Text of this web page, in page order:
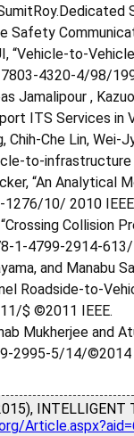
Safety
“Vehicle-to-
4320-4/98/
Jamalipour ,
ITS Services in
Chih-Che Lin, Wei-
to-
“An
1276/10/ 2010
Collision
1-4799-2914-
and Manabu
Roadside-to-
$ ©2011 IEEE.
Mukherjee and
2995-5/14/©2014